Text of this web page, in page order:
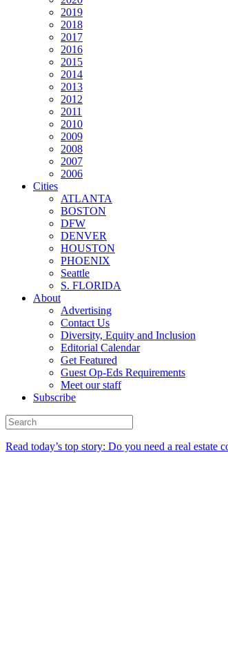
2019
2018
2017
2016
2015
2014
2013
2012
2011
2010
2009
2008
2007
2006
Cities
ATLANTA
BOSTON
DFW
DENVER
HOUSTON
PHOENIX
Seattle
S. FLORIDA
About
Advertising
Contact Us
Diversity, Equity and Inclusion
Editorial Calendar
Get Featured
Guest Op-Eds Requirements
Meet our staff
Subscribe
Read today’s top story: Do you need a real estate